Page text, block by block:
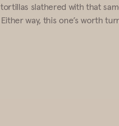
slathered with that
way, this one’s worth